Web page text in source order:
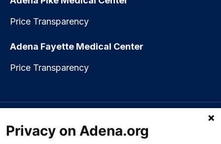
Price Transparency
Adena Fayette Medical Center
Price Transparency
العربي (Arabic)|Soomaali (Somali)|中文 (Chinese)
|Русский (Rusian) Français (French)
Privacy on Adena.org